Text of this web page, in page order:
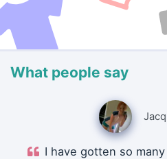
What people say
I have gotten so